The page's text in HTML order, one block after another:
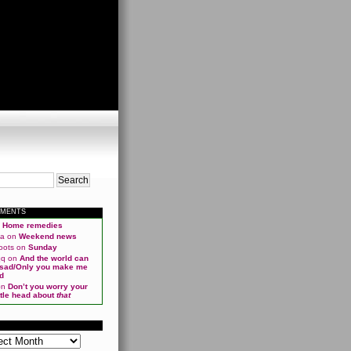
Home remedies
on Weekend news
on Sunday
on And the world can
Only you make me
Don’t you worry your
head aboutthat